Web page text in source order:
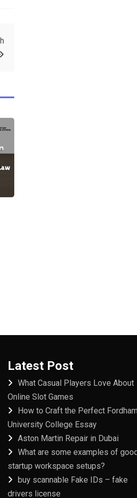
Latest Post
What Casual Players Love About
Online Slot Games
How to Craft the Perfect Fordham
University College Essay
Aston Martin Repair in Dubai
What are some examples of good
startup workspace setups?
buy scannable Fake IDs – fake
drivers license